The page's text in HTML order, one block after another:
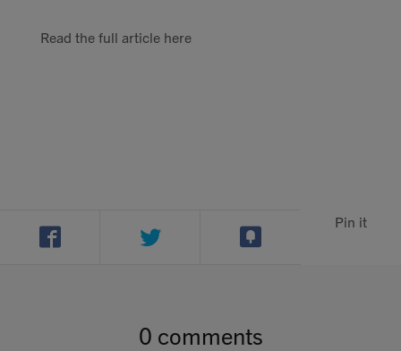
Read the full article here
Pin it
0 comments